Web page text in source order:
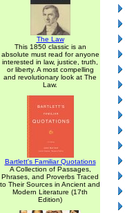
The Law
This 1850 classic is an
absolute must read for anyone
interested in law, justice, truth,
or liberty. A most compelling
and revolutionary look at The
Law.
Bartlett's Familiar Quotations
A Collection of Passages,
Phrases, and Proverbs Traced
to Their Sources in Ancient and
Modern Literature (17th
Edition)